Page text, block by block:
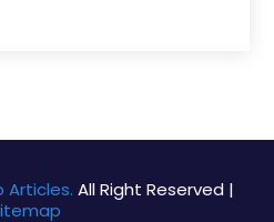
Articles. All Right Reserved |